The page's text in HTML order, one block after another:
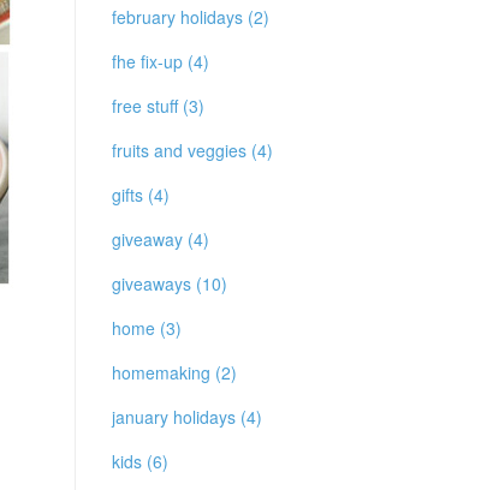
february holidays (2)
fhe fix-up (4)
free stuff (3)
fruits and veggies (4)
gifts (4)
giveaway (4)
giveaways (10)
home (3)
homemaking (2)
january holidays (4)
kids (6)